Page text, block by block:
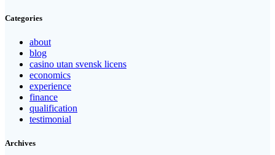
Categories
about
blog
casino utan svensk licens
economics
experience
finance
qualification
testimonial
Archives